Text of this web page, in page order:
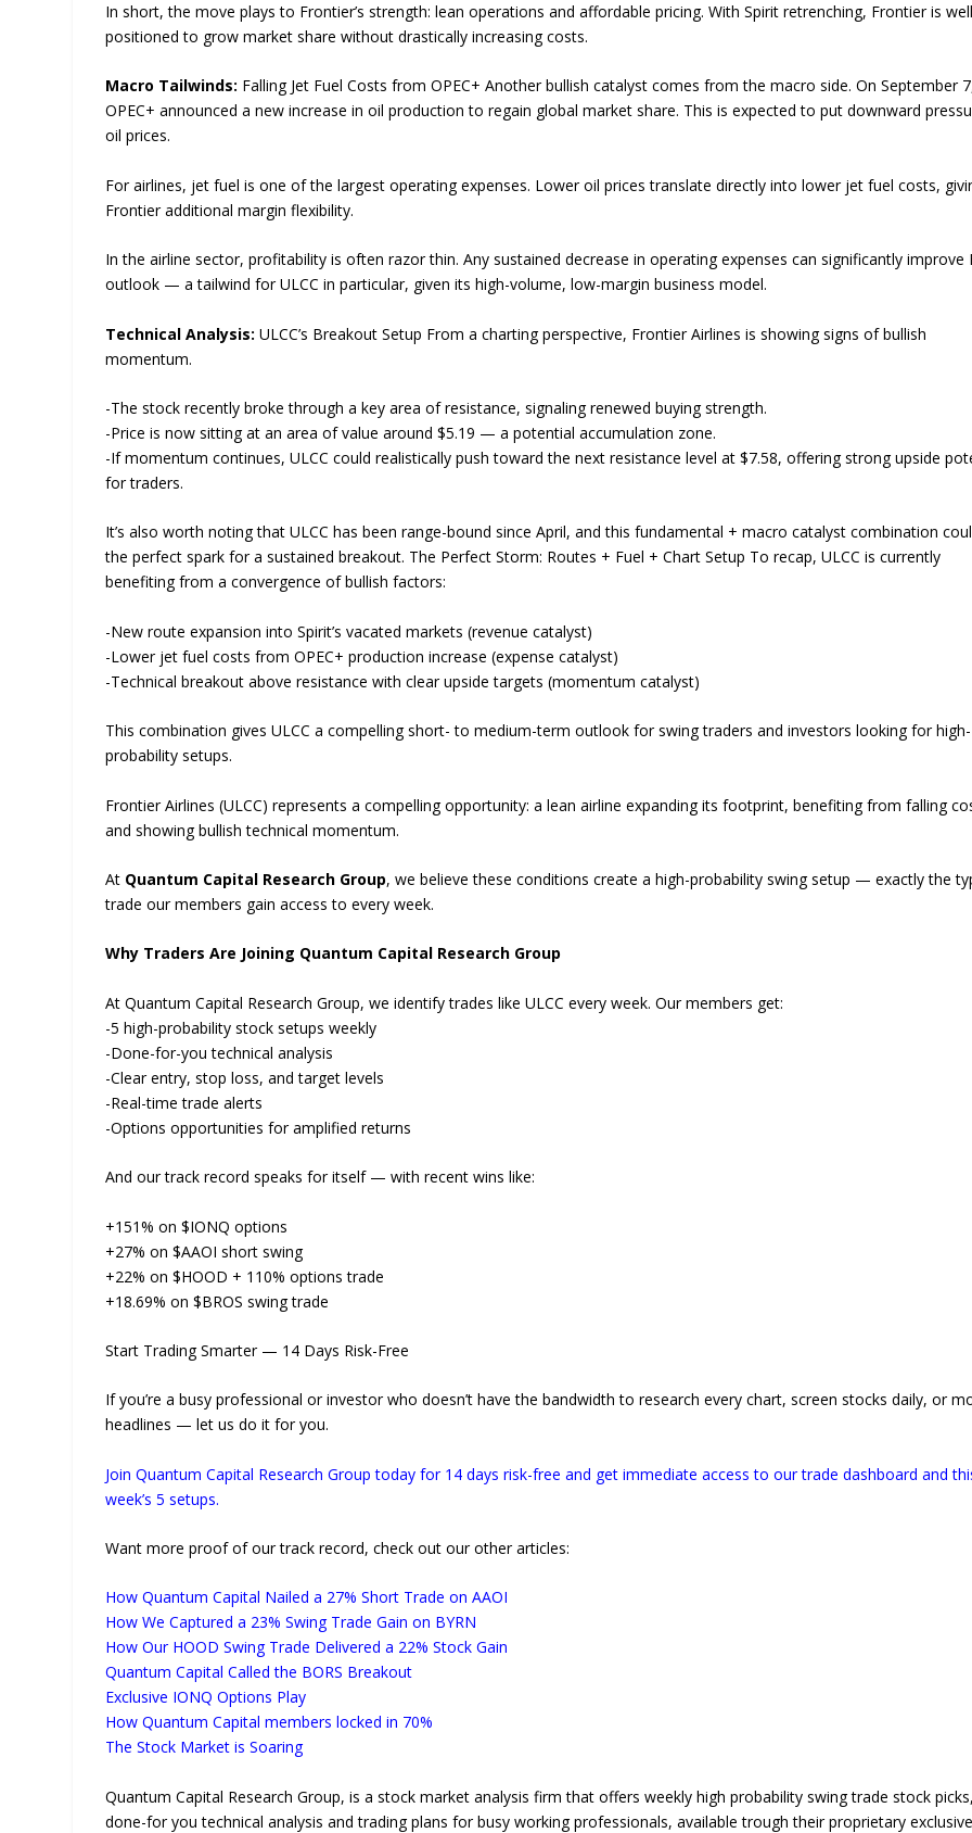
In short, the move plays to Frontier’s strength: lean operations and affordable pricing. With Spirit retrenching, Frontier is well
positioned to grow market share without drastically increasing costs.
Macro Tailwinds: Falling Jet Fuel Costs from OPEC+ Another bullish catalyst comes from the macro side. On September
OPEC+ announced a new increase in oil production to regain global market share. This is expected to put downward
oil prices.
For airlines, jet fuel is one of the largest operating expenses. Lower oil prices translate directly into lower jet fuel costs,
Frontier additional margin flexibility.
In the airline sector, profitability is often razor thin. Any sustained decrease in operating expenses can significantly improve
outlook — a tailwind for ULCC in particular, given its high-volume, low-margin business model.
Technical Analysis: ULCC’s Breakout Setup From a charting perspective, Frontier Airlines is showing signs of bullish
momentum.
-The stock recently broke through a key area of resistance, signaling renewed buying strength.
-Price is now sitting at an area of value around $5.19 — a potential accumulation zone.
-If momentum continues, ULCC could realistically push toward the next resistance level at $7.58, offering strong upside
for traders.
It’s also worth noting that ULCC has been range-bound since April, and this fundamental + macro catalyst combination
the perfect spark for a sustained breakout. The Perfect Storm: Routes + Fuel + Chart Setup To recap, ULCC is currently
benefiting from a convergence of bullish factors:
-New route expansion into Spirit’s vacated markets (revenue catalyst)
-Lower jet fuel costs from OPEC+ production increase (expense catalyst)
-Technical breakout above resistance with clear upside targets (momentum catalyst)
This combination gives ULCC a compelling short- to medium-term outlook for swing traders and investors looking for high-
probability setups.
Frontier Airlines (ULCC) represents a compelling opportunity: a lean airline expanding its footprint, benefiting from falling
and showing bullish technical momentum.
At Quantum Capital Research Group, we believe these conditions create a high-probability swing setup — exactly the
trade our members gain access to every week.
Why Traders Are Joining Quantum Capital Research Group
At Quantum Capital Research Group, we identify trades like ULCC every week. Our members get:
-5 high-probability stock setups weekly
-Done-for-you technical analysis
-Clear entry, stop loss, and target levels
-Real-time trade alerts
-Options opportunities for amplified returns
And our track record speaks for itself — with recent wins like:
+151% on $IONQ options
+27% on $AAOI short swing
+22% on $HOOD + 110% options trade
+18.69% on $BROS swing trade
Start Trading Smarter — 14 Days Risk-Free
If you’re a busy professional or investor who doesn’t have the bandwidth to research every chart, screen stocks daily, or
headlines — let us do it for you.
Join Quantum Capital Research Group today for 14 days risk-free and get immediate access to our trade dashboard and
week’s 5 setups.
Want more proof of our track record, check out our other articles:
How Quantum Capital Nailed a 27% Short Trade on AAOI
How We Captured a 23% Swing Trade Gain on BYRN
How Our HOOD Swing Trade Delivered a 22% Stock Gain
Quantum Capital Called the BORS Breakout
Exclusive IONQ Options Play
How Quantum Capital members locked in 70%
The Stock Market is Soaring
Quantum Capital Research Group, is a stock market analysis firm that offers weekly high probability swing trade stock picks,
done-for you technical analysis and trading plans for busy working professionals, available trough their proprietary exclusive